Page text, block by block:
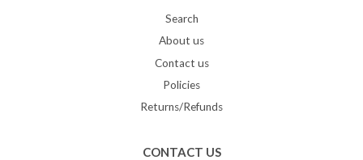
Search
About us
Contact us
Policies
Returns/Refunds
CONTACT US